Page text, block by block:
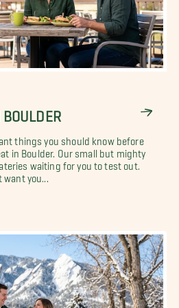
BOULDER
things you should know before
in Boulder. Our small but mighty
waiting for you to test out.
you...